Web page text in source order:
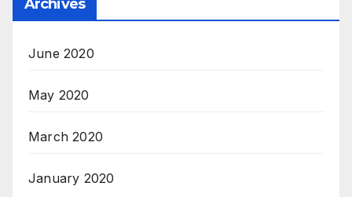
Archives
June 2020
May 2020
March 2020
January 2020